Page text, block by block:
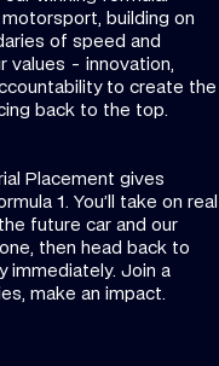
building on
of speed and
values - innovation,
to create the
back to the top.
Placement gives
1. You’ll take on real
future car and our
then head back to
immediately. Join a
make an impact.